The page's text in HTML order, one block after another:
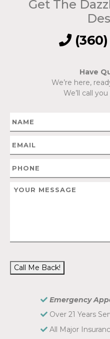
Get The
(360)
Have
We’re here,
We’ll call
Call Me Back!
Emergency
Over 21 Years
All Major